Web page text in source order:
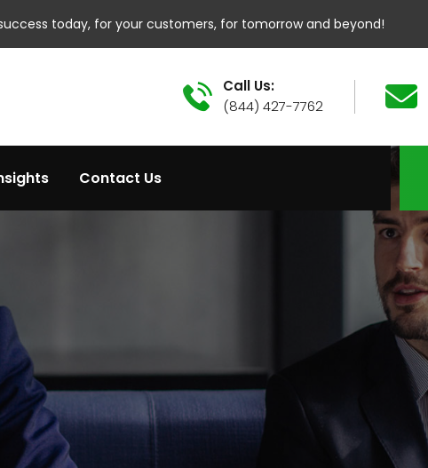
today, for your customers, for tomorrow and beyond!
Call Us:
(844) 427-7762
Contact Us